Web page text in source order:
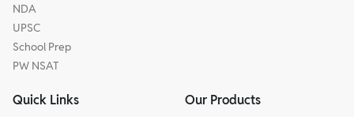
NDA
UPSC
School Prep
PW NSAT
Quick Links Our Products